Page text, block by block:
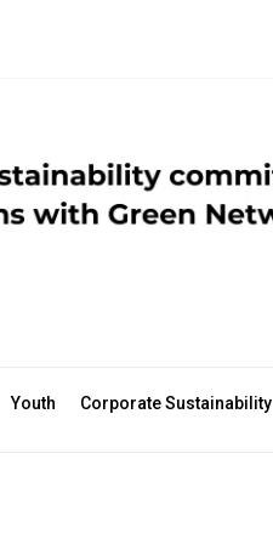
Youth Corporate Sustainability